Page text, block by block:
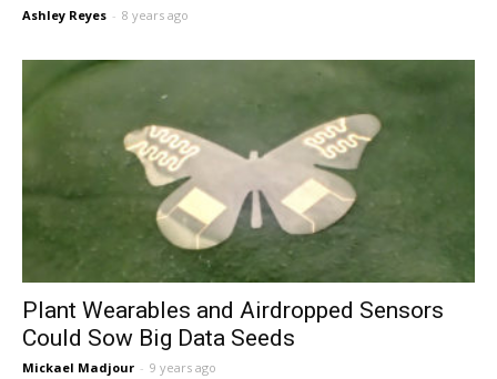
Ashley Reyes - 8 years ago
Plant Wearables and Airdropped Sensors
Could Sow Big Data Seeds
Mickael Madjour - 9 years ago